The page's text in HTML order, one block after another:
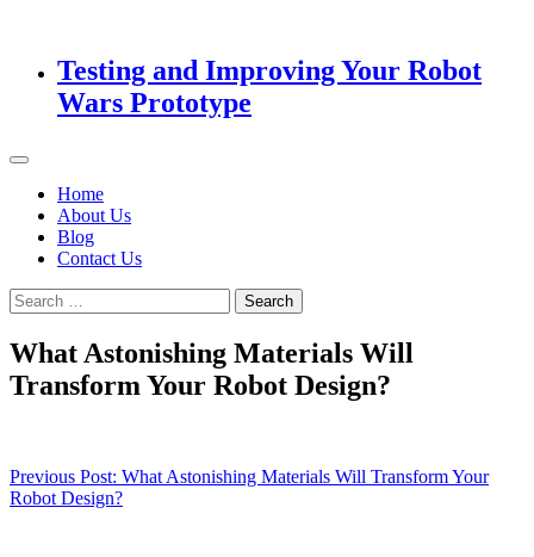
Testing and Improving Your Robot
Wars Prototype
Home
About Us
Blog
Contact Us
Search
for:
What Astonishing Materials Will
Transform Your Robot Design?
Post
navigation
Previous Post: What Astonishing Materials Will Transform Your
Robot Design?